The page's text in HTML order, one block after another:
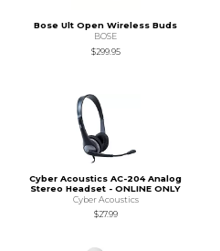
Bose Ult Open Wireless Buds
BOSE
$299.95
Cyber Acoustics AC-204 Analog
Stereo Headset - ONLINE ONLY
Cyber Acoustics
$27.99